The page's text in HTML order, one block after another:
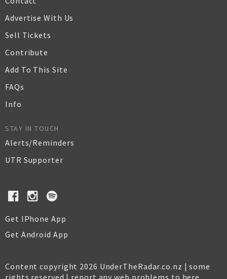
Advertise With Us
Sell Tickets
Contribute
Add To This Site
FAQs
Info
STAY IN TOUCH
Alerts/Reminders
UTR Supporter
Get IPhone App
Get Android App
Content copyright 2026 UnderTheRadar.co.nz | some
rights reserved | report any web problems to here